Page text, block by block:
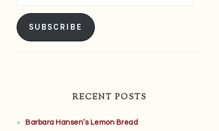
SUBSCRIBE
RECENT POSTS
Barbara Hansen’s Lemon Bread